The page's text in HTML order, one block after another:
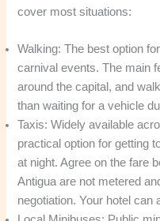
cover most situations:
Walking: The best option
carnival events. The main
around the capital, and
than waiting for a vehicle
Taxis: Widely available
practical option for getting
at night. Agree on the fare
Antigua are not metered
negotiation. Your hotel can